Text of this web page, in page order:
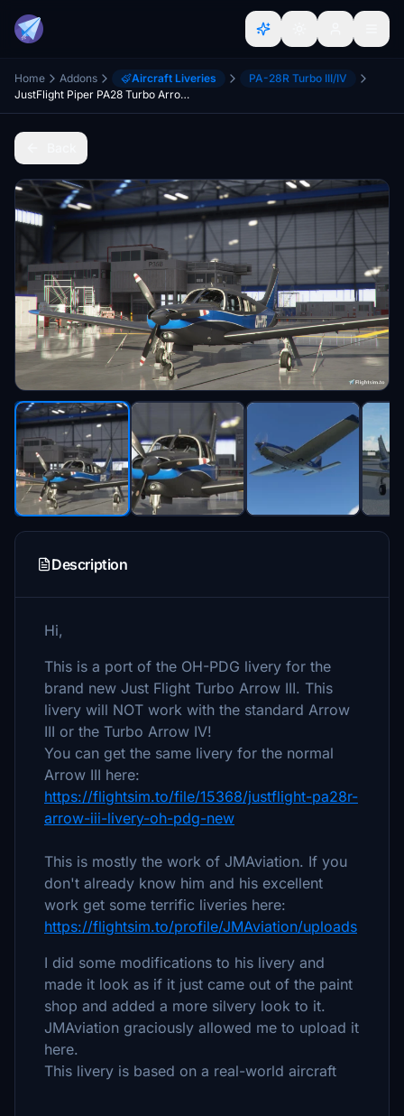
Home Addons Aircraft Liveries
PA-28R Turbo III/IV
JustFlight Piper PA28 Turbo Arrow III - Livery "OH-PDG" (new)
Description
Hi,
This is a port of the OH-PDG livery for the
brand new Just Flight Turbo Arrow III. This
livery will NOT work with the standard Arrow
III or the Turbo Arrow IV!
You can get the same livery for the normal
Arrow III here:
https://flightsim.to/file/15368/justflight-pa28r-
arrow-iii-livery-oh-pdg-new
This is mostly the work of JMAviation. If you
don't already know him and his excellent
work get some terrific liveries here:
https://flightsim.to/profile/JMAviation/uploads
I did some modifications to his livery and
made it look as if it just came out of the paint
shop and added a more silvery look to it.
JMAviation graciously allowed me to upload it
here.
This livery is based on a real-world aircraft